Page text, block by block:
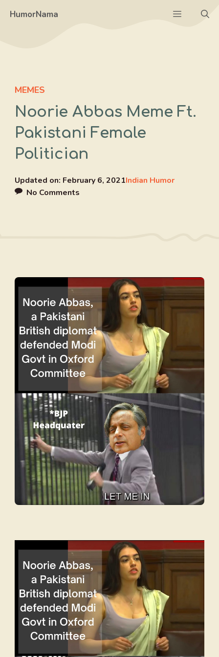
HumorNama Menu
MEMES
Noorie Abbas Meme Ft.
Pakistani Female
Politician
Updated on: February 6, 2021Indian Humor
No Comments